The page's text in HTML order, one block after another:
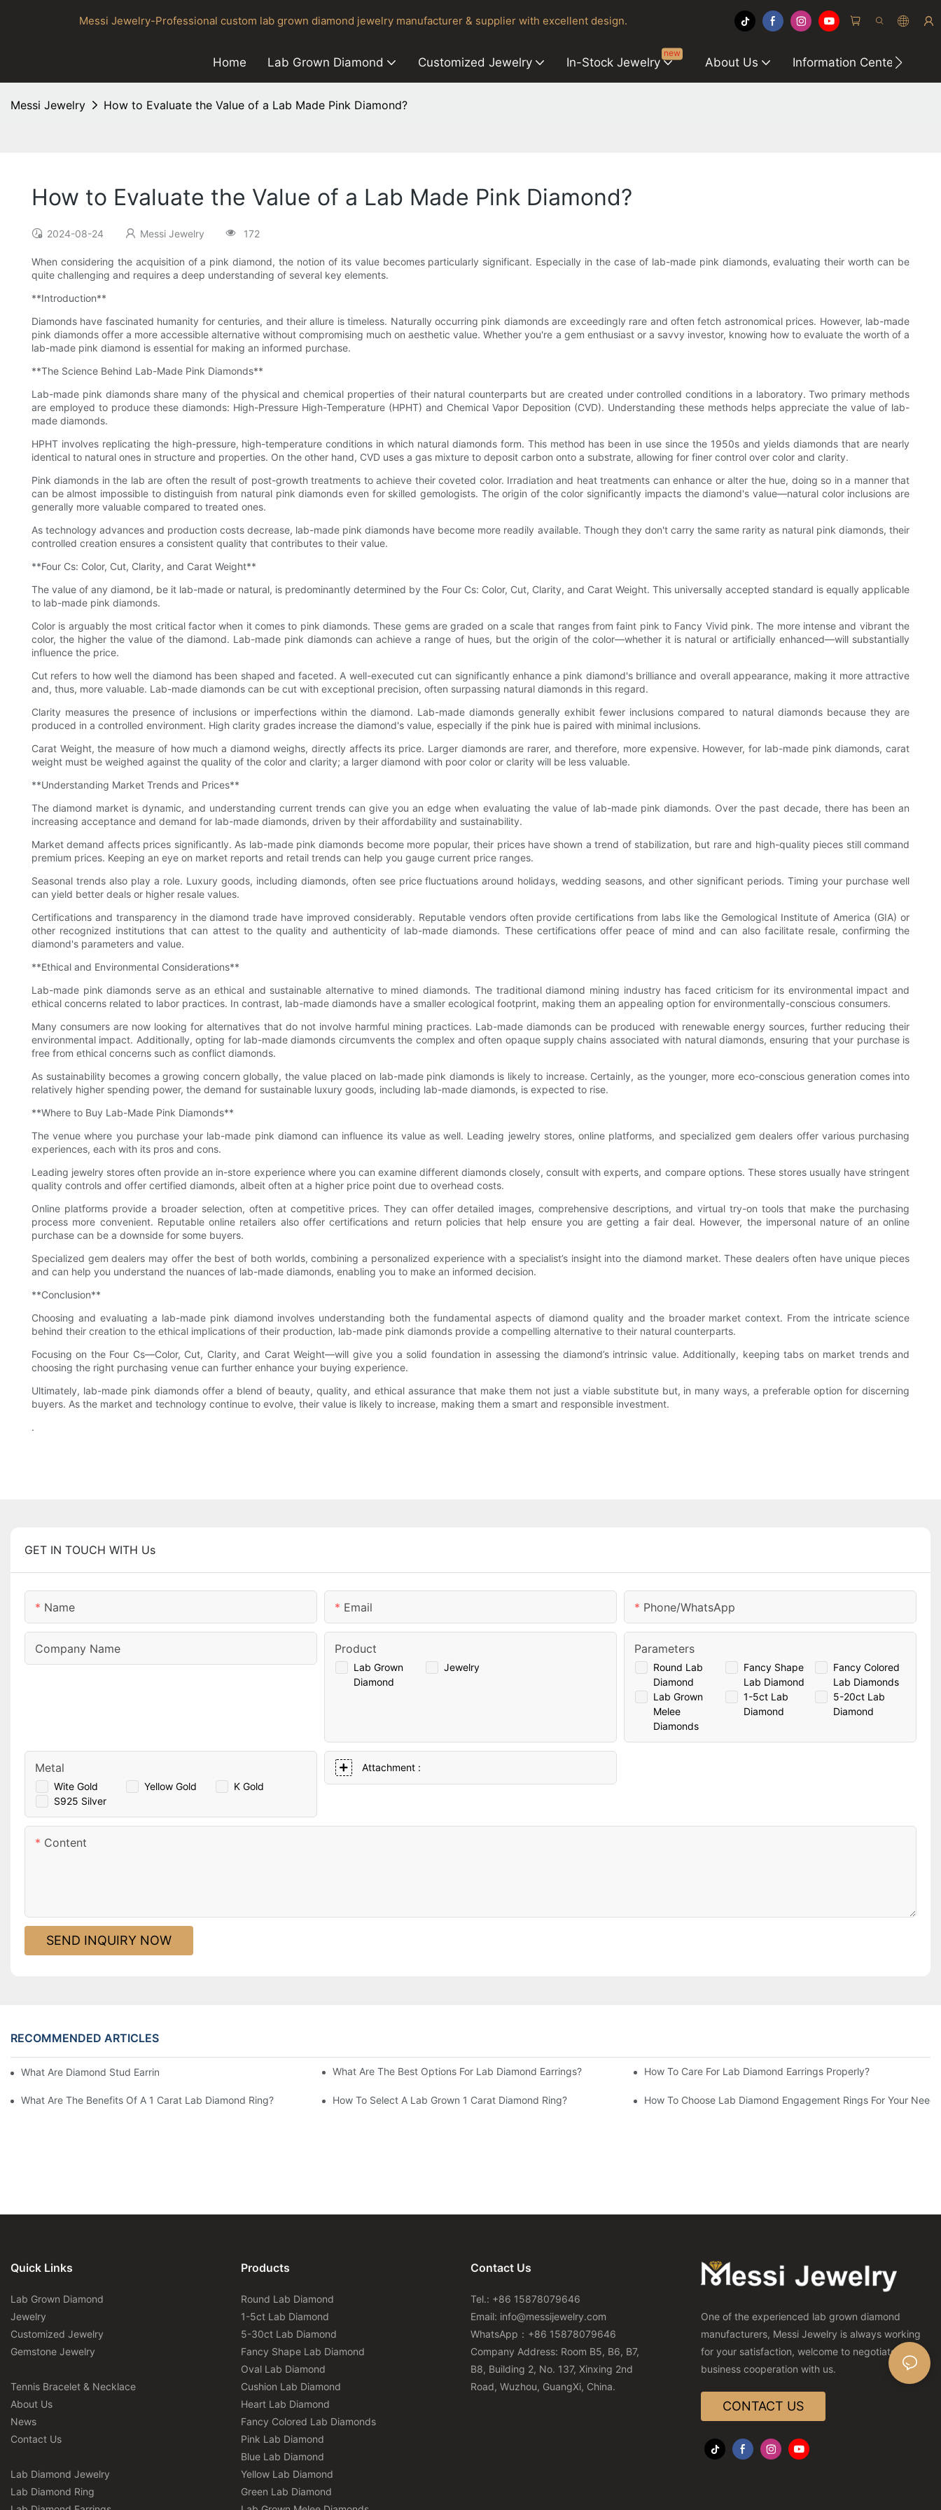
Messi Jewelry-Professional custom lab grown diamond jewelry manufacturer & supplier with excellent design.
Home Lab Grown Diamond Customized Jewelry In-Stock Jewelry
new
About Us Information Center
Messi Jewelry How to Evaluate the Value of a Lab Made Pink Diamond?
How to Evaluate the Value of a Lab Made Pink Diamond?
2024-08-24 Messi Jewelry 172
When considering the acquisition of a pink diamond, the notion of its value becomes particularly significant. Especially in the case of lab-made pink diamonds, evaluating their worth can be
quite challenging and requires a deep understanding of several key elements.
**Introduction**
Diamonds have fascinated humanity for centuries, and their allure is timeless. Naturally occurring pink diamonds are exceedingly rare and often fetch astronomical prices. However, lab-made
pink diamonds offer a more accessible alternative without compromising much on aesthetic value. Whether you're a gem enthusiast or a savvy investor, knowing how to evaluate the worth of a
lab-made pink diamond is essential for making an informed purchase.
**The Science Behind Lab-Made Pink Diamonds**
Lab-made pink diamonds share many of the physical and chemical properties of their natural counterparts but are created under controlled conditions in a laboratory. Two primary methods
are employed to produce these diamonds: High-Pressure High-Temperature (HPHT) and Chemical Vapor Deposition (CVD). Understanding these methods helps appreciate the value of lab-
made diamonds.
HPHT involves replicating the high-pressure, high-temperature conditions in which natural diamonds form. This method has been in use since the 1950s and yields diamonds that are nearly
identical to natural ones in structure and properties. On the other hand, CVD uses a gas mixture to deposit carbon onto a substrate, allowing for finer control over color and clarity.
Pink diamonds in the lab are often the result of post-growth treatments to achieve their coveted color. Irradiation and heat treatments can enhance or alter the hue, doing so in a manner that
can be almost impossible to distinguish from natural pink diamonds even for skilled gemologists. The origin of the color significantly impacts the diamond's value—natural color inclusions are
generally more valuable compared to treated ones.
As technology advances and production costs decrease, lab-made pink diamonds have become more readily available. Though they don't carry the same rarity as natural pink diamonds, their
controlled creation ensures a consistent quality that contributes to their value.
**Four Cs: Color, Cut, Clarity, and Carat Weight**
The value of any diamond, be it lab-made or natural, is predominantly determined by the Four Cs: Color, Cut, Clarity, and Carat Weight. This universally accepted standard is equally applicable
to lab-made pink diamonds.
Color is arguably the most critical factor when it comes to pink diamonds. These gems are graded on a scale that ranges from faint pink to Fancy Vivid pink. The more intense and vibrant the
color, the higher the value of the diamond. Lab-made pink diamonds can achieve a range of hues, but the origin of the color—whether it is natural or artificially enhanced—will substantially
influence the price.
Cut refers to how well the diamond has been shaped and faceted. A well-executed cut can significantly enhance a pink diamond's brilliance and overall appearance, making it more attractive
and, thus, more valuable. Lab-made diamonds can be cut with exceptional precision, often surpassing natural diamonds in this regard.
Clarity measures the presence of inclusions or imperfections within the diamond. Lab-made diamonds generally exhibit fewer inclusions compared to natural diamonds because they are
produced in a controlled environment. High clarity grades increase the diamond's value, especially if the pink hue is paired with minimal inclusions.
Carat Weight, the measure of how much a diamond weighs, directly affects its price. Larger diamonds are rarer, and therefore, more expensive. However, for lab-made pink diamonds, carat
weight must be weighed against the quality of the color and clarity; a larger diamond with poor color or clarity will be less valuable.
**Understanding Market Trends and Prices**
The diamond market is dynamic, and understanding current trends can give you an edge when evaluating the value of lab-made pink diamonds. Over the past decade, there has been an
increasing acceptance and demand for lab-made diamonds, driven by their affordability and sustainability.
Market demand affects prices significantly. As lab-made pink diamonds become more popular, their prices have shown a trend of stabilization, but rare and high-quality pieces still command
premium prices. Keeping an eye on market reports and retail trends can help you gauge current price ranges.
Seasonal trends also play a role. Luxury goods, including diamonds, often see price fluctuations around holidays, wedding seasons, and other significant periods. Timing your purchase well
can yield better deals or higher resale values.
Certifications and transparency in the diamond trade have improved considerably. Reputable vendors often provide certifications from labs like the Gemological Institute of America (GIA) or
other recognized institutions that can attest to the quality and authenticity of lab-made diamonds. These certifications offer peace of mind and can also facilitate resale, confirming the
diamond's parameters and value.
**Ethical and Environmental Considerations**
Lab-made pink diamonds serve as an ethical and sustainable alternative to mined diamonds. The traditional diamond mining industry has faced criticism for its environmental impact and
ethical concerns related to labor practices. In contrast, lab-made diamonds have a smaller ecological footprint, making them an appealing option for environmentally-conscious consumers.
Many consumers are now looking for alternatives that do not involve harmful mining practices. Lab-made diamonds can be produced with renewable energy sources, further reducing their
environmental impact. Additionally, opting for lab-made diamonds circumvents the complex and often opaque supply chains associated with natural diamonds, ensuring that your purchase is
free from ethical concerns such as conflict diamonds.
As sustainability becomes a growing concern globally, the value placed on lab-made pink diamonds is likely to increase. Certainly, as the younger, more eco-conscious generation comes into
relatively higher spending power, the demand for sustainable luxury goods, including lab-made diamonds, is expected to rise.
**Where to Buy Lab-Made Pink Diamonds**
The venue where you purchase your lab-made pink diamond can influence its value as well. Leading jewelry stores, online platforms, and specialized gem dealers offer various purchasing
experiences, each with its pros and cons.
Leading jewelry stores often provide an in-store experience where you can examine different diamonds closely, consult with experts, and compare options. These stores usually have stringent
quality controls and offer certified diamonds, albeit often at a higher price point due to overhead costs.
Online platforms provide a broader selection, often at competitive prices. They can offer detailed images, comprehensive descriptions, and virtual try-on tools that make the purchasing
process more convenient. Reputable online retailers also offer certifications and return policies that help ensure you are getting a fair deal. However, the impersonal nature of an online
purchase can be a downside for some buyers.
Specialized gem dealers may offer the best of both worlds, combining a personalized experience with a specialist’s insight into the diamond market. These dealers often have unique pieces
and can help you understand the nuances of lab-made diamonds, enabling you to make an informed decision.
**Conclusion**
Choosing and evaluating a lab-made pink diamond involves understanding both the fundamental aspects of diamond quality and the broader market context. From the intricate science
behind their creation to the ethical implications of their production, lab-made pink diamonds provide a compelling alternative to their natural counterparts.
Focusing on the Four Cs—Color, Cut, Clarity, and Carat Weight—will give you a solid foundation in assessing the diamond’s intrinsic value. Additionally, keeping tabs on market trends and
choosing the right purchasing venue can further enhance your buying experience.
Ultimately, lab-made pink diamonds offer a blend of beauty, quality, and ethical assurance that make them not just a viable substitute but, in many ways, a preferable option for discerning
buyers. As the market and technology continue to evolve, their value is likely to increase, making them a smart and responsible investment.
.
GET IN TOUCH WITH Us
Name Email Phone/whatsApp
Company Name
Lab Grown
Diamond
Jewelry
Product
Round Lab
Diamond
Fancy Shape
Lab Diamond
Fancy Colored
Lab Diamonds
Lab Grown
Melee
Diamonds
1-5ct Lab
Diamond
5-20ct Lab
Diamond
Parameters
Wite Gold Yellow Gold
K Gold
S925 Silver
Metal Attachment :
Content
SEND INQUIRY NOW
RECOMMENDED ARTICLES
What Are Diamond Stud Earrings Lab Grown Options? What Are The Best Options For Lab Diamond Earrings? How To Care For Lab Diamond Earrings Properly?
What Are The Benefits Of A 1 Carat Lab Diamond Ring? How To Select A Lab Grown 1 Carat Diamond Ring? How To Choose Lab Diamond Engagement Rings For Your
Quick Links
Lab Grown Diamond
Jewelry
Customized Jewelry
Gemstone Jewelry
Tennis Bracelet & Necklace
About Us
News
Contact Us
Lab Diamond Jewelry
Lab Diamond Ring
Products
Round Lab Diamond
1-5ct Lab Diamond
5-30ct Lab Diamond
Fancy Shape Lab Diamond
Oval Lab Diamond
Cushion Lab Diamond
Heart Lab Diamond
Fancy Colored Lab Diamonds
Pink Lab Diamond
Blue Lab Diamond
Yellow Lab Diamond
Green Lab Diamond
Contact Us
Tel.: +86 15878079646
Email: info@messijewelry.com
WhatsApp：+86 15878079646
Company Address: Room B5, B6, B7,
B8, Building 2, No. 137, Xinxing 2nd
Road, Wuzhou, GuangXi, China.
One of the experienced lab grown diamond
manufacturers, Messi Jewelry is always working
for your satisfaction, welcome to negotiate
business cooperation with us.
CONTACT US